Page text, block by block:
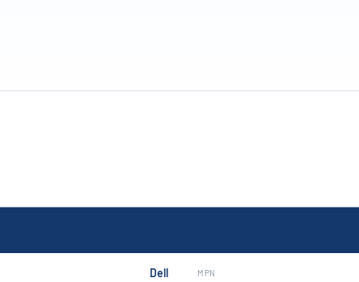
Dell MPN